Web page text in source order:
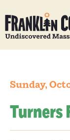
Sunday,
Turners